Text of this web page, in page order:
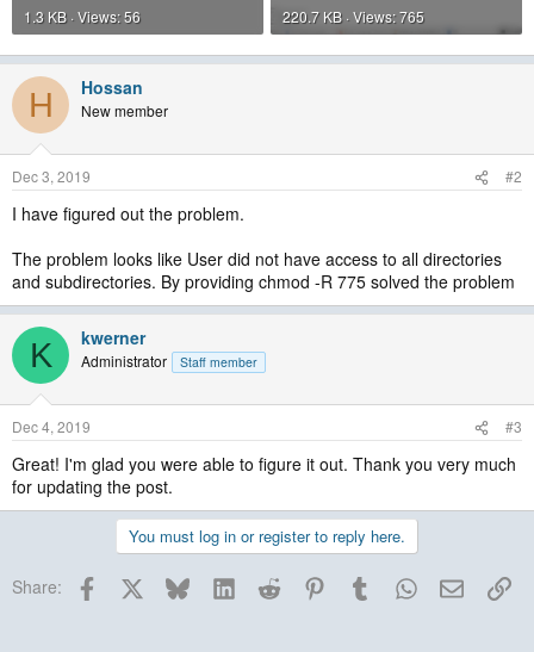
1.3 KB · Views: 56
220.7 KB · Views: 765
H Hossan
New member
Dec 3, 2019 #2
I have figured out the problem.
The problem looks like User did not have access to all directories
and subdirectories. By providing chmod -R 775 solved the problem
K kwerner
Administrator Staff member
Dec 4, 2019 #3
Great! I'm glad you were able to figure it out. Thank you very much
for updating the post.
You must log in or register to reply here.
Share: Facebook BlueskyLinkedInReddit PinterestTumblrWhatsApp
Email